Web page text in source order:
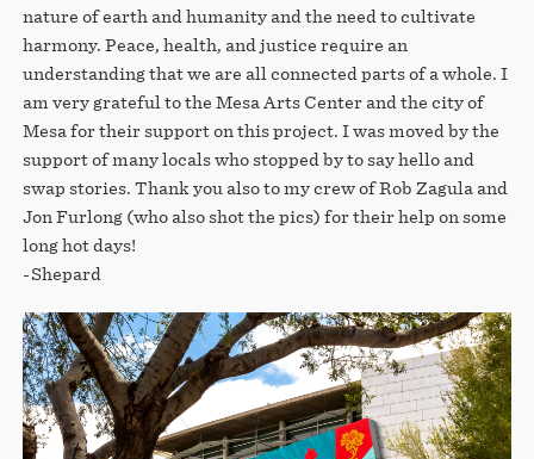
nature of earth and humanity and the need to cultivate
harmony. Peace, health, and justice require an
understanding that we are all connected parts of a whole. I
am very grateful to the Mesa Arts Center and the city of
Mesa for their support on this project. I was moved by the
support of many locals who stopped by to say hello and
swap stories. Thank you also to my crew of Rob Zagula and
Jon Furlong (who also shot the pics) for their help on some
long hot days!
-Shepard